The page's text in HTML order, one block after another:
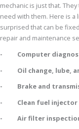
mechanic is just that.
need with them. Here is
surprised that can be
repair and maintenance
- Computer
- Oil change, lube,
- Brake and
- Clean fuel injector
- Air filter inspection